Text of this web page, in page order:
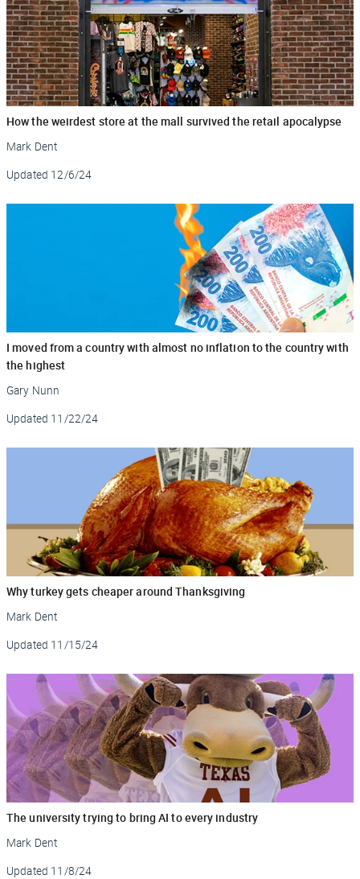
How the weirdest store at the mall survived the retail apocalypse
Mark Dent
Updated 12/6/24
I moved from a country with almost no inflation to the country with
the highest
Gary Nunn
Updated 11/22/24
Why turkey gets cheaper around Thanksgiving
Mark Dent
Updated 11/15/24
The university trying to bring AI to every industry
Mark Dent
Updated 11/8/24